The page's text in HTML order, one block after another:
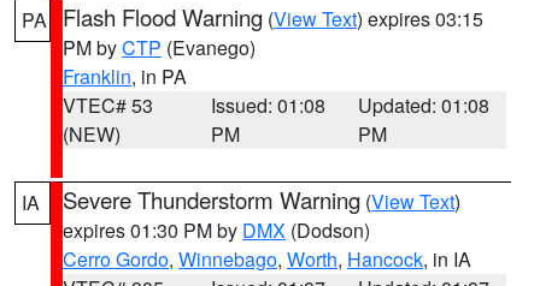
PA Flash Flood Warning (View Text) expires 03:15
PM byCTP (Evanego)
Franklin, in PA
VTEC# 53
(NEW)
Issued: 01:08
PM
Updated: 01:08
PM
IA Severe Thunderstorm Warning (View Text)
expires 01:30 PM by DMX (Dodson)
Cerro Gordo, Winnebago, Worth, Hancock, in IA